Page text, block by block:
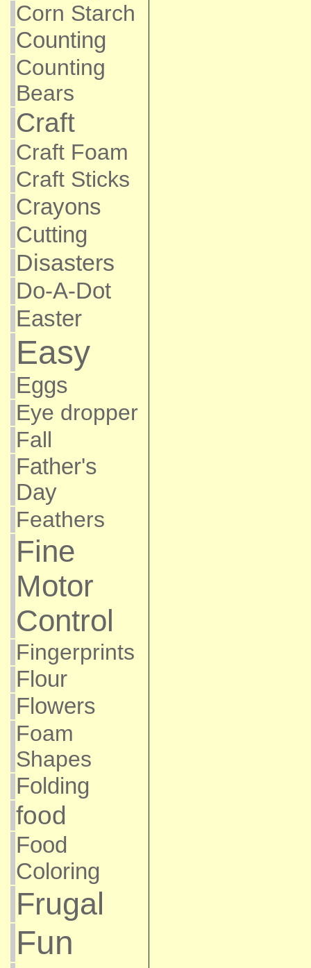
Corn Starch
Counting
Counting
Bears
Craft
Craft Foam
Craft Sticks
Crayons
Cutting
Disasters
Do-A-Dot
Easter
Easy
Eggs
Eye dropper
Fall
Father's
Day
Feathers
Fine
Motor
Control
Fingerprints
Flour
Flowers
Foam
Shapes
Folding
food
Food
Coloring
Frugal
Fun